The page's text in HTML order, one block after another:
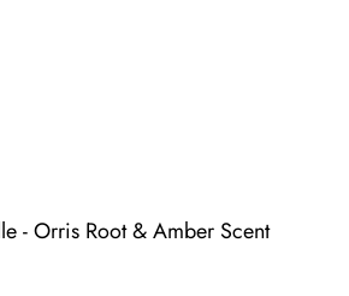
- Orris Root & Amber Scent